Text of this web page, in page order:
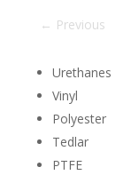
← Previous
Urethanes
Vinyl
Polyester
Tedlar
PTFE